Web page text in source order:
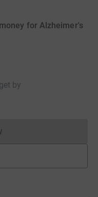
for Alzheimer's
by
cannot currently